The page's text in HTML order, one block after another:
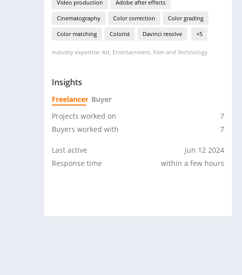
Video production Adobe after effects
Cinematography Color correction Color grading
Color matching Colorist Davinci resolve +5
Industry expertise: Art, Entertainment, Film and Technology
Insights
Freelancer Buyer
Projects worked on
7
Buyers worked with
7
Last active
Jun 12 2024
Response time
within a few hours